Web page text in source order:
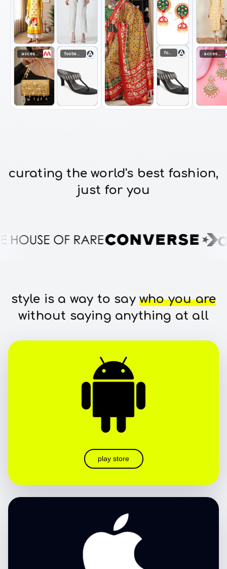
footwear
curating the world's best fashion,
just for you
style is a way to saywho you are
without saying anything at all
play store